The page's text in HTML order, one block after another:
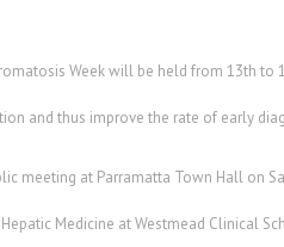
Week will be held from 13th to
and thus improve the rate of early
meeting at Parramatta Town Hall on
Medicine at Westmead Clinical